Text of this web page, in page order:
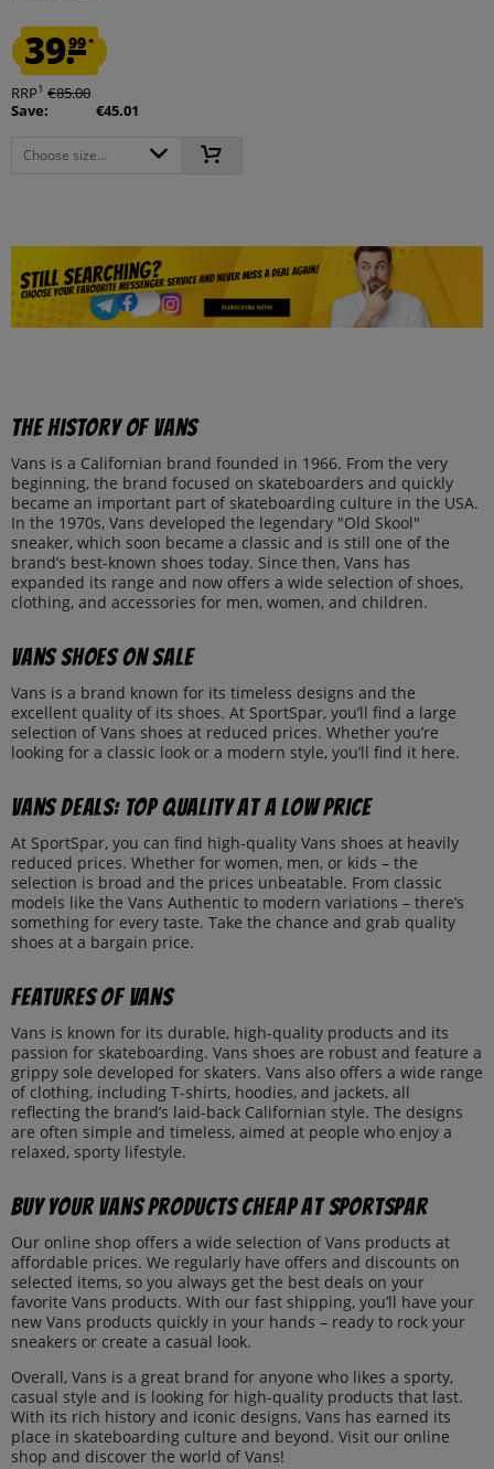
39.99*
RRP1 €85.00
Save:
€45.01
Choose size...
The history of Vans
Vans is a Californian brand founded in 1966. From the very
beginning, the brand focused on skateboarders and quickly
became an important part of skateboarding culture in the USA.
In the 1970s, Vans developed the legendary "Old Skool"
sneaker, which soon became a classic and is still one of the
brand’s best-known shoes today. Since then, Vans has
expanded its range and now offers a wide selection of shoes,
clothing, and accessories for men, women, and children.
Vans shoes on sale
Vans is a brand known for its timeless designs and the
excellent quality of its shoes. At SportSpar, you’ll find a large
selection of Vans shoes at reduced prices. Whether you’re
looking for a classic look or a modern style, you’ll find it here.
Vans deals: top quality at a low price
At SportSpar, you can find high-quality Vans shoes at heavily
reduced prices. Whether for women, men, or kids – the
selection is broad and the prices unbeatable. From classic
models like the Vans Authentic to modern variations – there’s
something for every taste. Take the chance and grab quality
shoes at a bargain price.
Features of Vans
Vans is known for its durable, high-quality products and its
passion for skateboarding. Vans shoes are robust and feature a
grippy sole developed for skaters. Vans also offers a wide range
of clothing, including T-shirts, hoodies, and jackets, all
reflecting the brand’s laid-back Californian style. The designs
are often simple and timeless, aimed at people who enjoy a
relaxed, sporty lifestyle.
Buy your Vans products cheap at SportSpar
Our online shop offers a wide selection of Vans products at
affordable prices. We regularly have offers and discounts on
selected items, so you always get the best deals on your
favorite Vans products. With our fast shipping, you’ll have your
new Vans products quickly in your hands – ready to rock your
sneakers or create a casual look.
Overall, Vans is a great brand for anyone who likes a sporty,
casual style and is looking for high-quality products that last.
With its rich history and iconic designs, Vans has earned its
place in skateboarding culture and beyond. Visit our online
shop and discover the world of Vans!